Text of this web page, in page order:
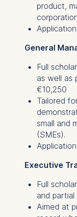
product,
General
Full
as well as
€10,250
Tailored
small and
(SMEs).
Executive
Full
and
Aimed at